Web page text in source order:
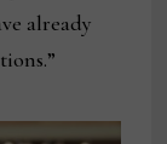
already